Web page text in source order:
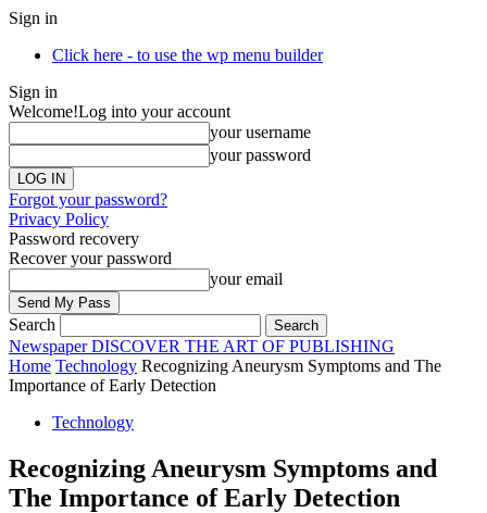
Sign in
Click here - to use the wp menu builder
Sign in
Welcome!Log into your account
your username
your password
Forgot your password?
Privacy Policy
Password recovery
Recover your password
your email
Search
Newspaper DISCOVER THE ART OF PUBLISHING
Home Technology Recognizing Aneurysm Symptoms and The
Importance of Early Detection
Technology
Recognizing Aneurysm Symptoms and
The Importance of Early Detection